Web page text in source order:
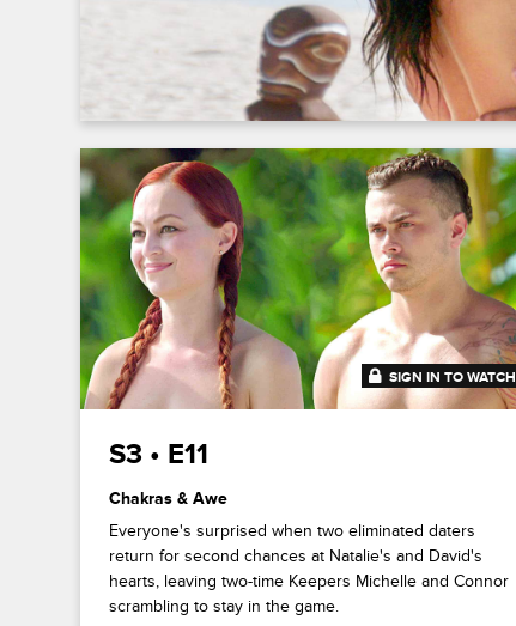
41:47
SIGN IN TO WATCH
S3 • E11
Chakras & Awe
Everyone's surprised when two eliminated daters
return for second chances at Natalie's and David's
hearts, leaving two-time Keepers Michelle and Connor
scrambling to stay in the game.